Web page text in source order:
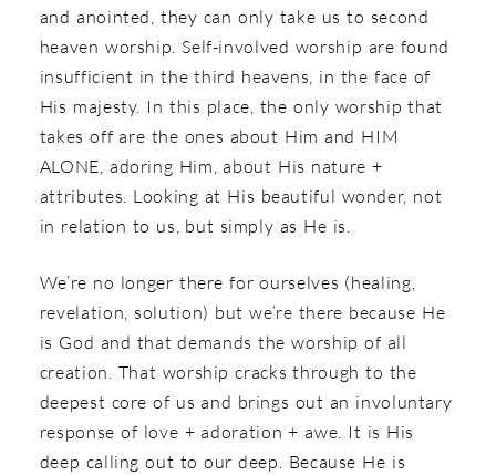
and anointed, they can only take us to second
heaven worship. Self-involved worship are found
insufficient in the third heavens, in the face of
His majesty. In this place, the only worship that
takes off are the ones about Him and HIM
ALONE, adoring Him, about His nature +
attributes. Looking at His beautiful wonder, not
in relation to us, but simply as He is.
We’re no longer there for ourselves (healing,
revelation, solution) but we’re there because He
is God and that demands the worship of all
creation. That worship cracks through to the
deepest core of us and brings out an involuntary
response of love + adoration + awe. It is His
deep calling out to our deep. Because He is